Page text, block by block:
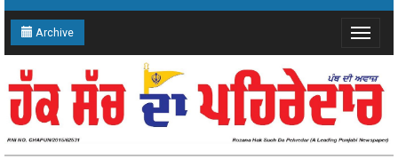
Archive
Toggle
30-06-2023